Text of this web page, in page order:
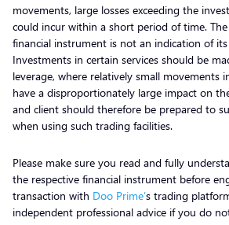
movements, large losses exceeding the
could incur within a short period of time.
financial instrument is not an indication of
Investments in certain services should be
leverage, where relatively small movements
have a disproportionately large impact on
and client should therefore be prepared to
when using such trading facilities.
Please make sure you read and fully
the respective financial instrument before
transaction with Doo Prime’s trading
independent professional advice if you do